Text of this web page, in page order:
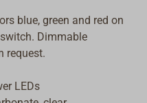
blue, green and red on
Dimmable
request.
LEDs